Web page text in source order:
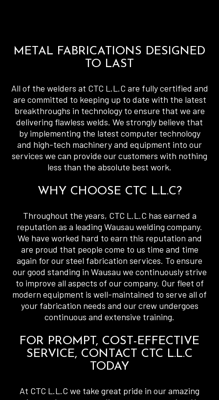
METAL FABRICATIONS DESIGNED
TO LAST
All of the welders at CTC L.L.C are fully certified and
are committed to keeping up to date with the latest
breakthroughs in technology to ensure that we are
delivering flawless welds. We strongly believe that
by implementing the latest computer technology
and high-tech machinery and equipment into our
services we can provide our customers with nothing
less than the absolute best work.
WHY CHOOSE CTC L.L.C?
Throughout the years, CTC L.L.C has earned a
reputation as a leading Wausau welding company.
We have worked hard to earn this reputation and
are proud that people come to us time and time
again for our steel fabrication services. To ensure
our good standing in Wausau we continuously strive
to improve all aspects of our company. Our fleet of
modern equipment is well-maintained to serve all of
your fabrication needs and our crew undergoes
continuous and extensive training.
FOR PROMPT, COST-EFFECTIVE
SERVICE, CONTACT CTC L.L.C
TODAY
At CTC L.L.C we take great pride in our amazing